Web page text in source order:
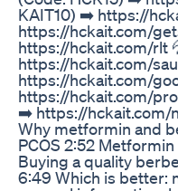
KAIT10) ➡️ https://
https://hckait.com/
https://hckait.com/rlt
https://hckait.com/
https://hckait.com/
https://hckait.com/
➡️ https://hckait.com/
Why metformin and
PCOS 2:52
Buying a quality
6:49 Which is better: